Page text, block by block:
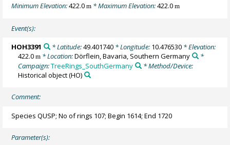
Minimum Elevation:422.0m * Maximum Elevation:422.0m
Event(s):
HOH3391 * Latitude:49.401740* Longitude: 10.476530* Elevation:
422.0m * Location:Dörflein, Bavaria, Southern Germany
*
Campaign:TreeRings_SouthGermany
* Method/Device:
Historical object(HO)
Comment:
Species QUSP; No of rings 107; Begin 1614; End 1720
Parameter(s):